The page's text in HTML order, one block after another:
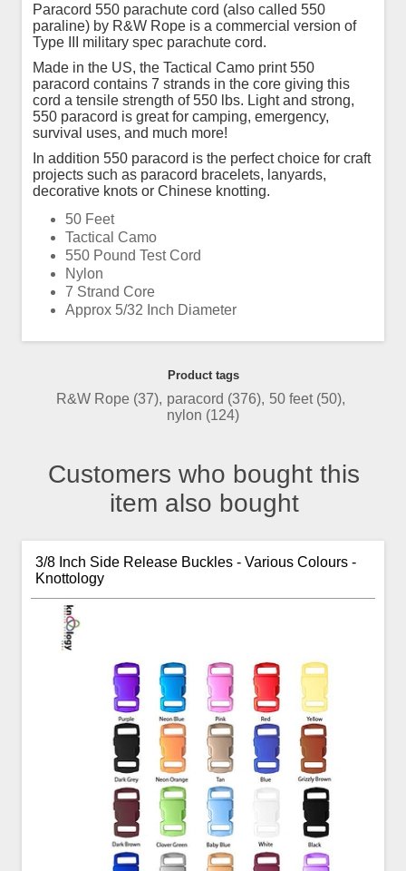
Paracord 550 parachute cord (also called 550
paraline) by R&W Rope is a commercial version of
Type III military spec parachute cord.
Made in the US, the Tactical Camo print 550
paracord contains 7 strands in the core giving this
cord a tensile strength of 550 lbs. Light and strong,
550 paracord is great for camping, emergency,
survival uses, and much more!
In addition 550 paracord is the perfect choice for craft
projects such as paracord bracelets, lanyards,
decorative knots or Chinese knotting.
50 Feet
Tactical Camo
550 Pound Test Cord
Nylon
7 Strand Core
Approx 5/32 Inch Diameter
Product tags
R&W Rope (37), paracord (376), 50 feet (50),
nylon (124)
Customers who bought this
item also bought
3/8 Inch Side Release Buckles - Various Colours -
Knottology